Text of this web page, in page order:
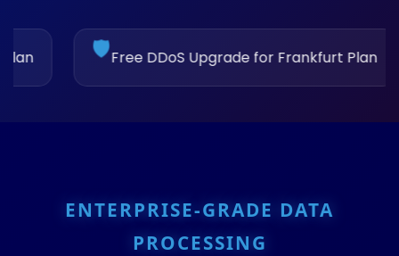
Upgrade for Frankfurt Plan 🚀Upgrade to
ENTERPRISE-GRADE DATA
PROCESSING